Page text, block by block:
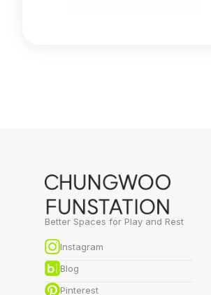
Better Spaces for Play and Rest
Instagram
Blog
Pinterest